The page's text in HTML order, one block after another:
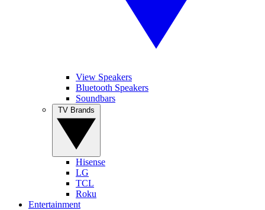
View Speakers
Bluetooth Speakers
Soundbars
Hisense
LG
TCL
Roku
Entertainment